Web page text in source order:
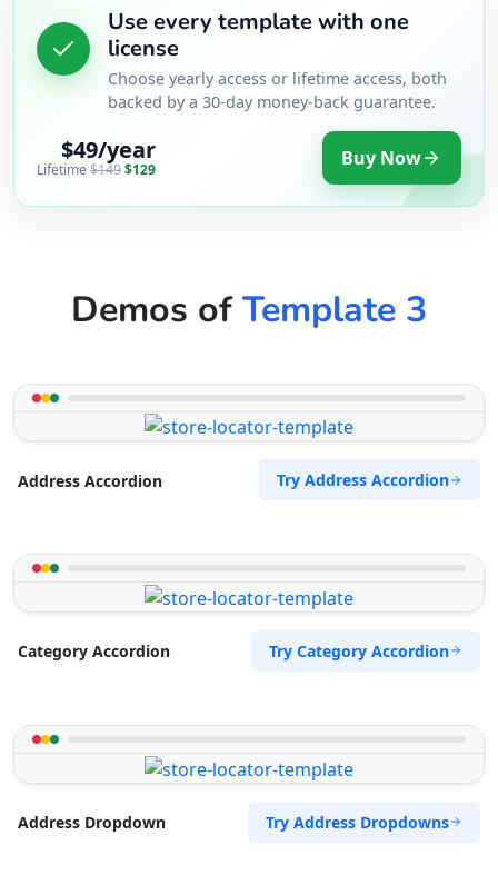
Use every template with one
license
Choose yearly access or lifetime access, both
backed by a 30-day money-back guarantee.
$49/year
Lifetime $149$129 Buy Now
Demos ofTemplate 3
Address Accordion Try Address Accordion
Category Accordion Try Category Accordion
Address Dropdown Try Address Dropdowns